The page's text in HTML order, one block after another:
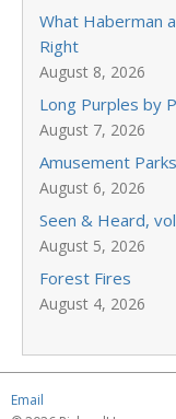
What Haberman
Right
August 8, 2026
Long Purples by
August 7, 2026
Amusement
August 6, 2026
Seen & Heard,
August 5, 2026
Forest Fires
August 4, 2026
Email